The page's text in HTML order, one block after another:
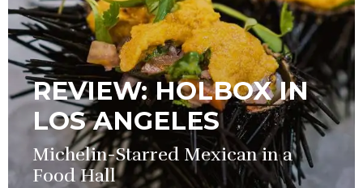
REVIEW: HOLBOX IN
LOS ANGELES
Michelin-Starred Mexican in a
Food Hall